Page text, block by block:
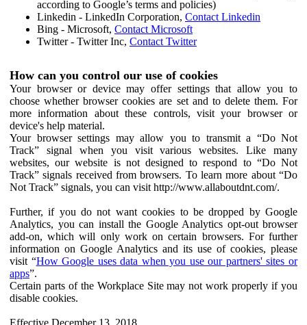
according to Google’s terms and policies)
Linkedin - LinkedIn Corporation, Contact Linkedin
Bing - Microsoft, Contact Microsoft
Twitter - Twitter Inc, Contact Twitter
How can you control our use of cookies
Your browser or device may offer settings that allow you to
choose whether browser cookies are set and to delete them. For
more information about these controls, visit your browser or
device's help material.
Your browser settings may allow you to transmit a “Do Not
Track” signal when you visit various websites. Like many
websites, our website is not designed to respond to “Do Not
Track” signals received from browsers. To learn more about “Do
Not Track” signals, you can visit http://www.allaboutdnt.com/.
Further, if you do not want cookies to be dropped by Google
Analytics, you can install the Google Analytics opt-out browser
add-on, which will only work on certain browsers. For further
information on Google Analytics and its use of cookies, please
visit “How Google uses data when you use our partners' sites or
apps”.
Certain parts of the Workplace Site may not work properly if you
disable cookies.
Effective December 13, 2018